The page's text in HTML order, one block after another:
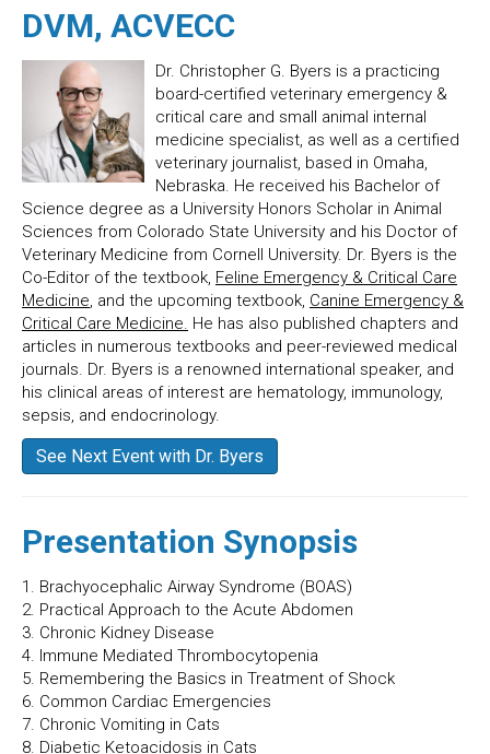
DVM, ACVECC
Dr. Christopher G. Byers is a practicing
board-certified veterinary emergency &
critical care and small animal internal
medicine specialist, as well as a certified
veterinary journalist, based in Omaha,
Nebraska. He received his Bachelor of
Science degree as a University Honors Scholar in Animal
Sciences from Colorado State University and his Doctor of
Veterinary Medicine from Cornell University. Dr. Byers is the
Co-Editor of the textbook, Feline Emergency & Critical Care
Medicine, and the upcoming textbook, Canine Emergency &
Critical Care Medicine. He has also published chapters and
articles in numerous textbooks and peer-reviewed medical
journals. Dr. Byers is a renowned international speaker, and
his clinical areas of interest are hematology, immunology,
sepsis, and endocrinology.
See Next Event with Dr. Byers
Presentation Synopsis
1. Brachyocephalic Airway Syndrome (BOAS)
2. Practical Approach to the Acute Abdomen
3. Chronic Kidney Disease
4. Immune Mediated Thrombocytopenia
5. Remembering the Basics in Treatment of Shock
6. Common Cardiac Emergencies
7. Chronic Vomiting in Cats
8. Diabetic Ketoacidosis in Cats